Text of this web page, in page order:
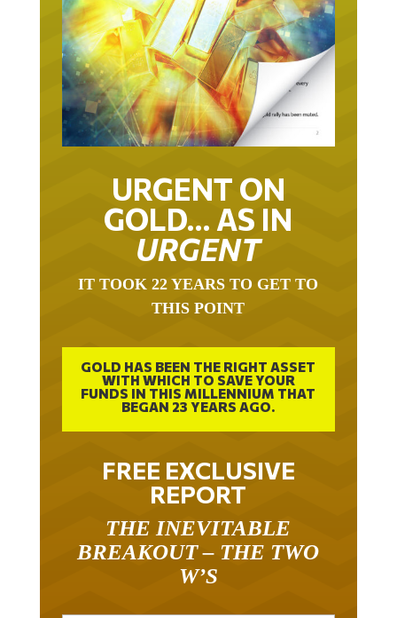
URGENT ON
GOLD… AS IN
URGENT
THIS POINT
GOLD HAS BEEN THE RIGHT ASSET
WITH WHICH TO SAVE YOUR
FUNDS IN THIS MILLENNIUM THAT
BEGAN 23 YEARS AGO.
FREE EXCLUSIVE
REPORT
BREAKOUT – THE TWO
W’S